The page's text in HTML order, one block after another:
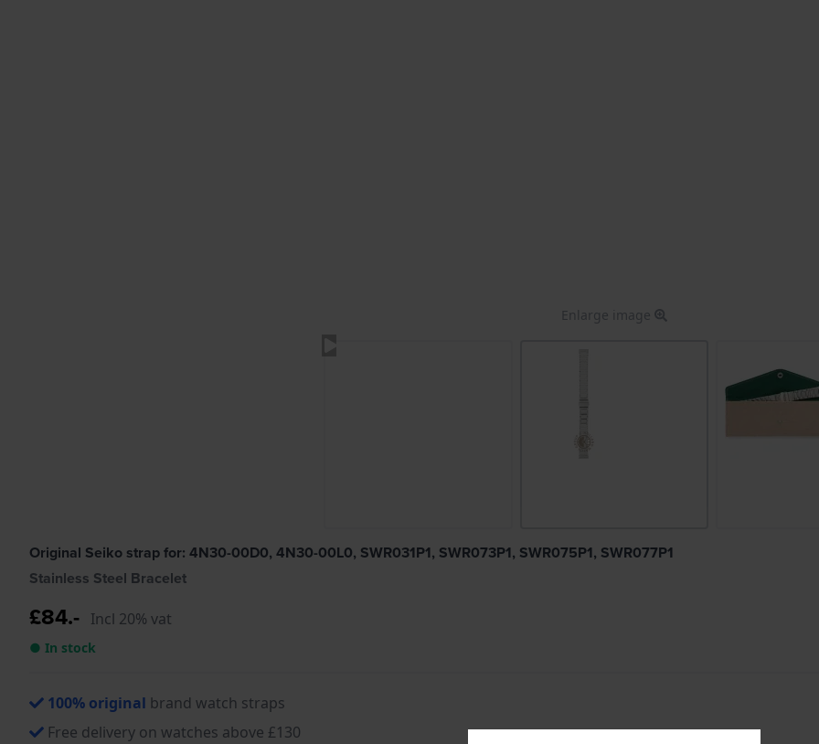
Enlarge image
Original Seiko strap for: 4N30-00D0, 4N30-00L0, SWR031P1, SWR073P1, SWR075P1, SWR077P1
Stainless Steel Bracelet
£84.- Incl 20% vat
● In stock
100% original brand watch straps
Free delivery on watches above £130